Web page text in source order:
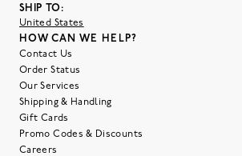
SHIP TO:
United States
HOW CAN WE HELP?
Contact Us
Order Status
Our Services
Shipping & Handling
Gift Cards
Promo Codes & Discounts
Careers